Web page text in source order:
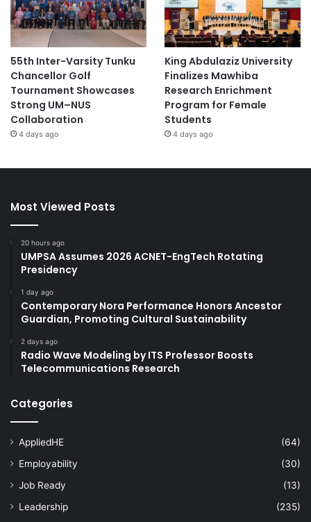
55th Inter-Varsity Tunku
Chancellor Golf
Tournament Showcases
Strong UM–NUS
Collaboration
4 days ago
King Abdulaziz University
Finalizes Mawhiba
Research Enrichment
Program for Female
Students
4 days ago
Most Viewed Posts
20 hours ago
UMPSA Assumes 2026 ACNET-EngTech Rotating
Presidency
1 day ago
Contemporary Nora Performance Honors Ancestor
Guardian, Promoting Cultural Sustainability
2 days ago
Radio Wave Modeling by ITS Professor Boosts
Telecommunications Research
Categories
AppliedHE
(64)
Employability
(30)
Job Ready
(13)
Leadership
(235)